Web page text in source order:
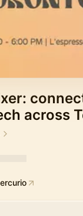
across